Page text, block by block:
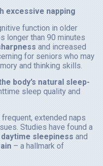
excessive napping
function in older
longer than 90 minutes
and increased
for seniors who may
and thinking skills.
body’s natural sleep-
sleep quality and
extended naps
Studies have found a
sleepinessand
– a hallmark of